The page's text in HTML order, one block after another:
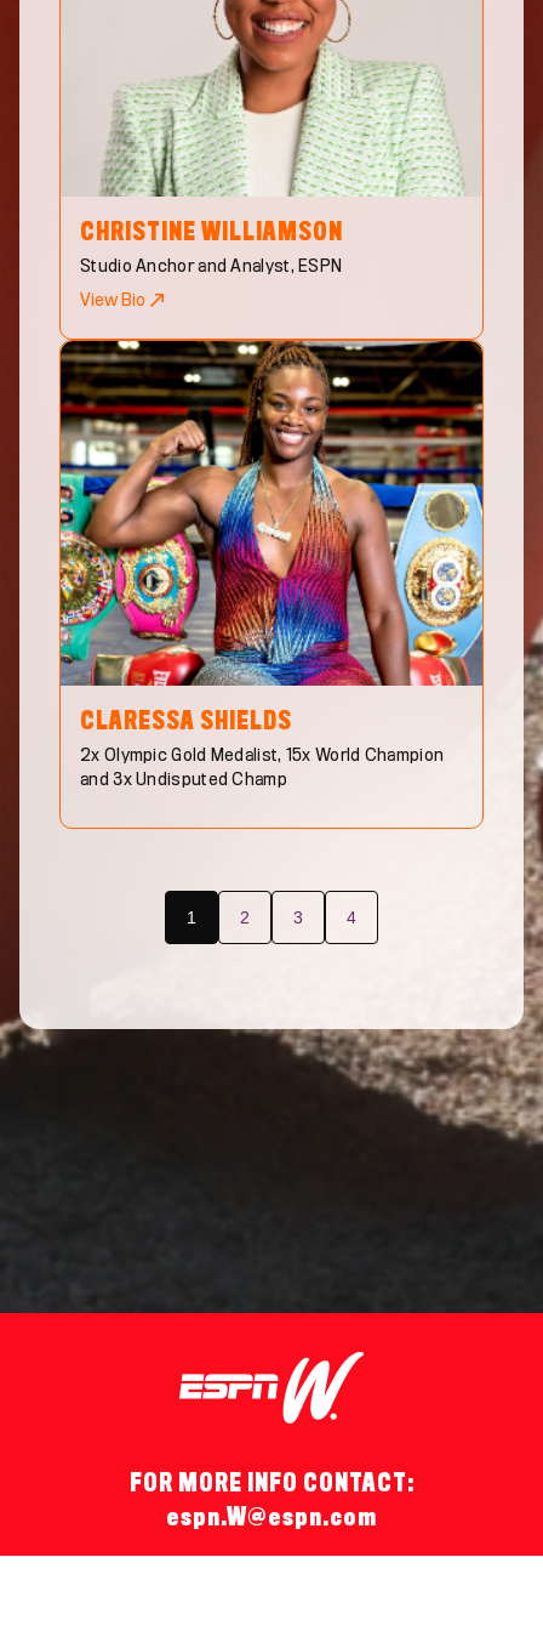
CHRISTINE WILLIAMSON
Studio Anchor and Analyst, ESPN
View Bio
CLARESSA SHIELDS
2x Olympic Gold Medalist, 15x World Champion
and 3x Undisputed Champ
1 2 3 4
FOR MORE INFO CONTACT:
espn.W@espn.com